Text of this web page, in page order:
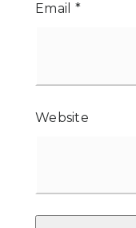
Email *
Website